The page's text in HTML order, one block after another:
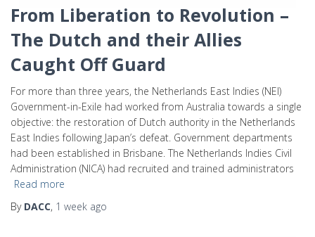
From Liberation to Revolution –
The Dutch and their Allies
Caught Off Guard
For more than three years, the Netherlands East Indies (NEI)
Government-in-Exile had worked from Australia towards a single
objective: the restoration of Dutch authority in the Netherlands
East Indies following Japan’s defeat. Government departments
had been established in Brisbane. The Netherlands Indies Civil
Administration (NICA) had recruited and trained administrators
Read more
By DACC, 1 week ago